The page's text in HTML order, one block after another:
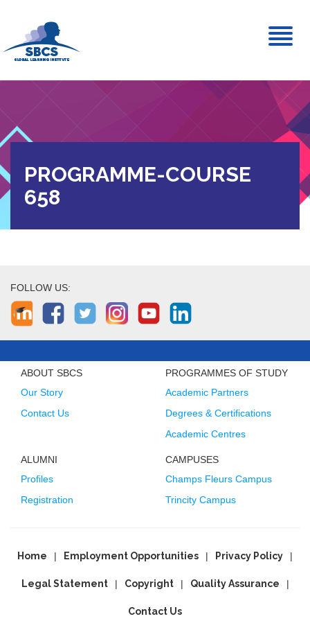
PROGRAMME-COURSE
658
FOLLOW US:
ABOUT SBCS
Our Story
Contact Us
PROGRAMMES OF STUDY
Academic Partners
Degrees & Certifications
Academic Centres
ALUMNI
Profiles
Registration
CAMPUSES
Champs Fleurs Campus
Trincity Campus
Home Employment Opportunities Privacy Policy
Legal Statement Copyright Quality Assurance
Contact Us